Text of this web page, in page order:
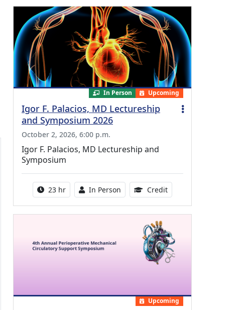
In Person Upcoming
Igor F. Palacios, MD Lectureship
and Symposium 2026
October 2, 2026, 6:00 p.m.
Igor F. Palacios, MD Lectureship and
Symposium
Activity duration:
23 hr Activity Available
In Person Credit8.50 Continuing
Upcoming